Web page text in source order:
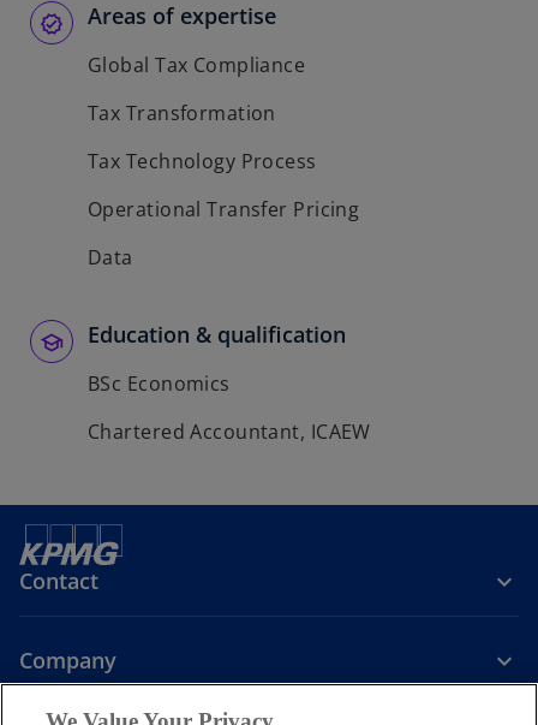
Areas of expertise
Global Tax Compliance
Tax Transformation
Tax Technology Process
Operational Transfer Pricing
Data
Education & qualification
BSc Economics
Chartered Accountant, ICAEW
Contact
Company